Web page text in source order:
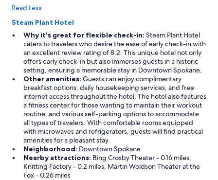
Read Less
Steam Plant Hotel
Why it's great for flexible check-in: Steam Plant Hotel
caters to travelers who desire the ease of early check-in with
an excellent review rating of 8.2. This unique hotel not only
offers early check-in but also immerses guests in a historic
setting, ensuring a memorable stay in Downtown Spokane.
Other amenities: Guests can enjoy complimentary
breakfast options, daily housekeeping services, and free
internet access throughout the hotel. The hotel also features
a fitness center for those wanting to maintain their workout
routine, and various self-parking options to accommodate
all types of travelers. With comfortable rooms equipped
with microwaves and refrigerators, guests will find practical
amenities for a pleasant stay.
Neighborhood: Downtown Spokane
Nearby attractions: Bing Crosby Theater - 0.16 miles,
Knitting Factory - 0.2 miles, Martin Woldson Theater at the
Fox - 0.26 miles